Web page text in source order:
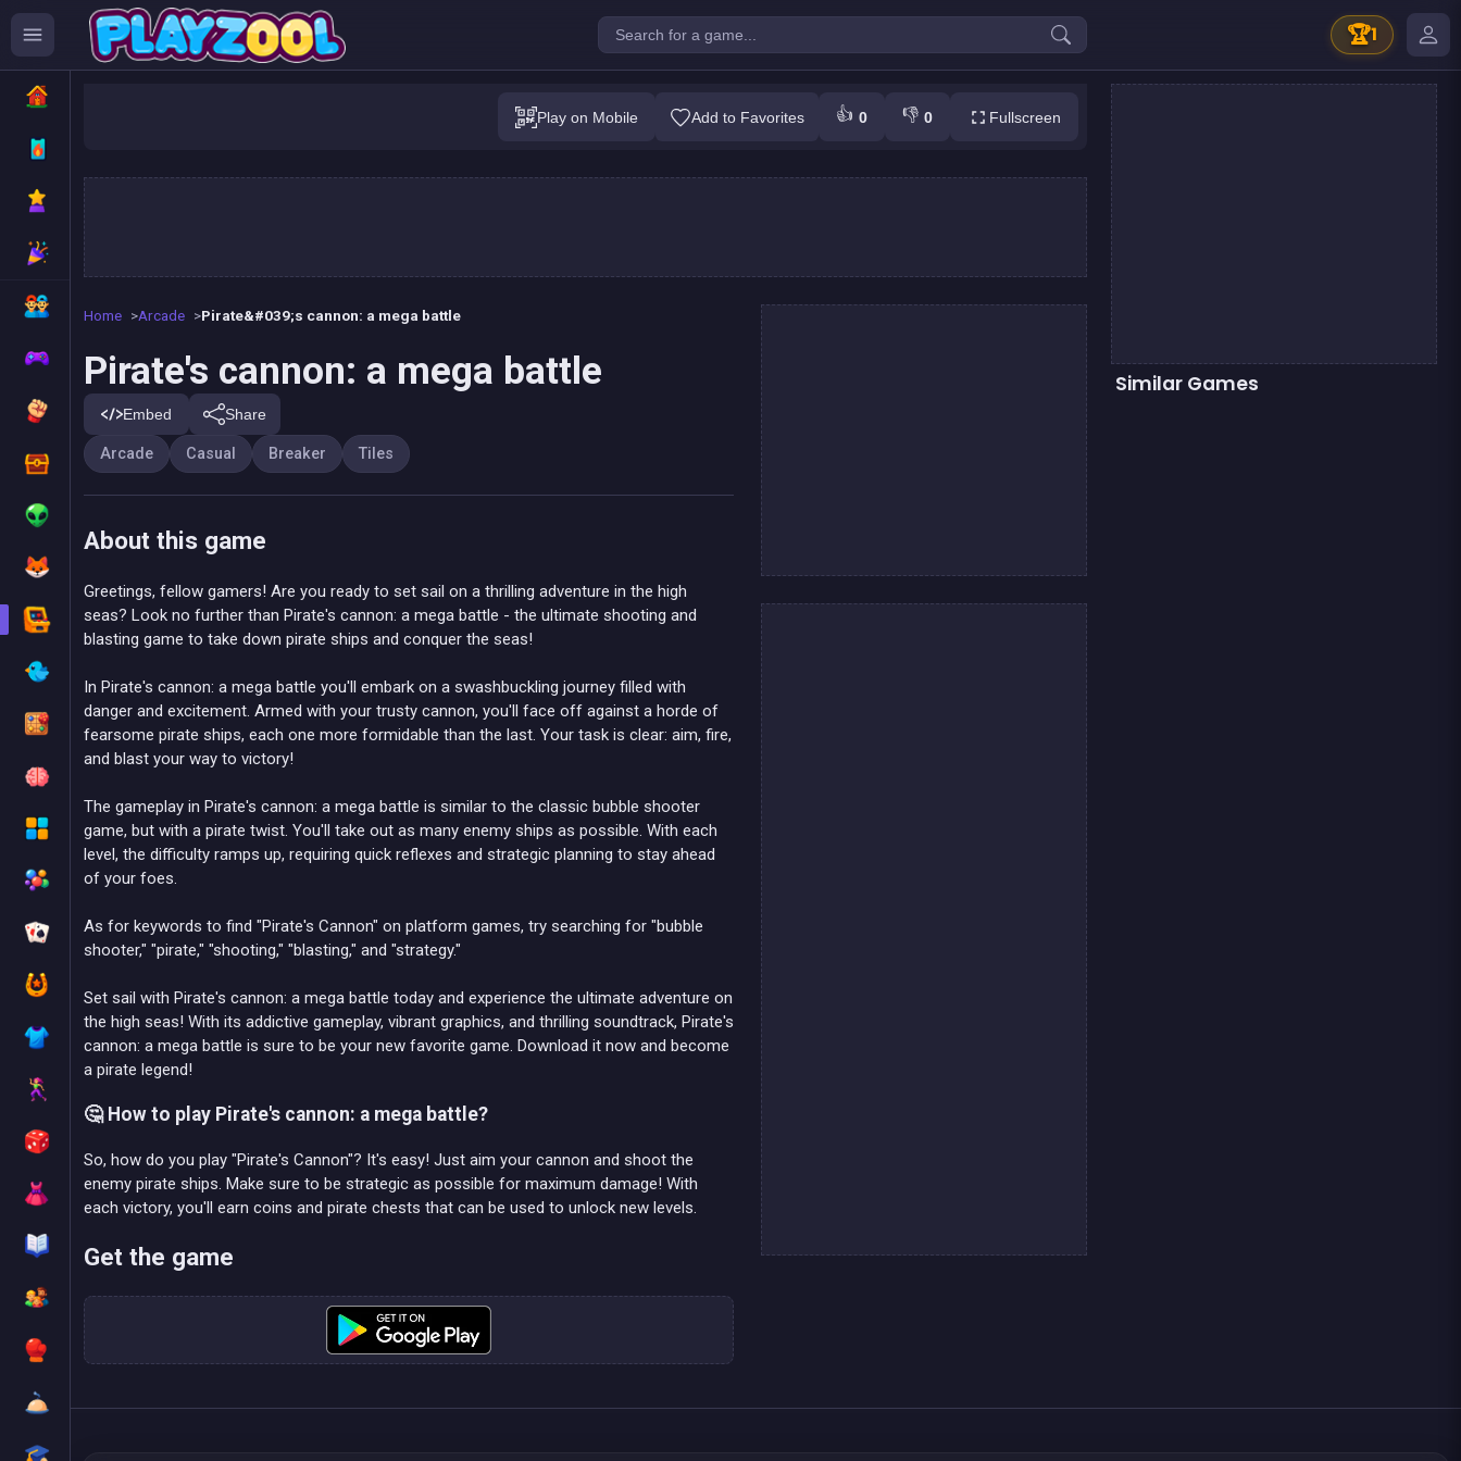
🏆1
Pirate's cannon: a mega battle
Play on Mobile Add to Favorites 👍 0 👎 0 Fullscreen
Home Arcade Pirate&#039;s cannon: a mega battle
Pirate's cannon: a mega battle
Embed Share
Arcade Casual Breaker Tiles
About this game
Greetings, fellow gamers! Are you ready to set sail on a thrilling adventure in the high
seas? Look no further than Pirate's cannon: a mega battle - the ultimate shooting and
blasting game to take down pirate ships and conquer the seas!
In Pirate's cannon: a mega battle you'll embark on a swashbuckling journey filled with
danger and excitement. Armed with your trusty cannon, you'll face off against a horde of
fearsome pirate ships, each one more formidable than the last. Your task is clear: aim, fire,
and blast your way to victory!
The gameplay in Pirate's cannon: a mega battle is similar to the classic bubble shooter
game, but with a pirate twist. You'll take out as many enemy ships as possible. With each
level, the difficulty ramps up, requiring quick reflexes and strategic planning to stay ahead
of your foes.
As for keywords to find "Pirate's Cannon" on platform games, try searching for "bubble
shooter," "pirate," "shooting," "blasting," and "strategy."
Set sail with Pirate's cannon: a mega battle today and experience the ultimate adventure on
the high seas! With its addictive gameplay, vibrant graphics, and thrilling soundtrack, Pirate's
cannon: a mega battle is sure to be your new favorite game. Download it now and become
a pirate legend!
🤔 How to play Pirate's cannon: a mega battle?
So, how do you play "Pirate's Cannon"? It's easy! Just aim your cannon and shoot the
enemy pirate ships. Make sure to be strategic as possible for maximum damage! With
each victory, you'll earn coins and pirate chests that can be used to unlock new levels.
Get the game
Similar Games